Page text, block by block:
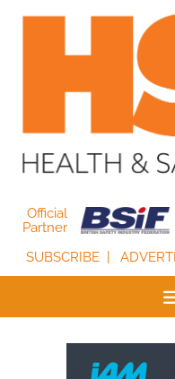
Official
Partner
SUBSCRIBE